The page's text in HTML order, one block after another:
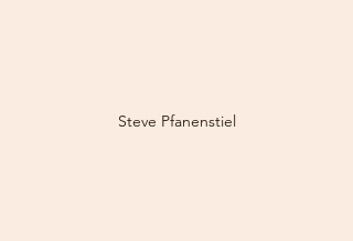
Steve Pfanenstiel